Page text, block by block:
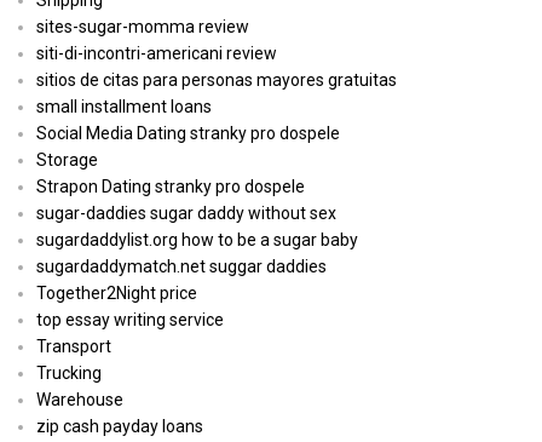
sites-sugar-momma review
siti-di-incontri-americani review
sitios de citas para personas mayores gratuitas
small installment loans
Social Media Dating stranky pro dospele
Storage
Strapon Dating stranky pro dospele
sugar-daddies sugar daddy without sex
sugardaddylist.org how to be a sugar baby
sugardaddymatch.net suggar daddies
Together2Night price
top essay writing service
Transport
Trucking
Warehouse
zip cash payday loans